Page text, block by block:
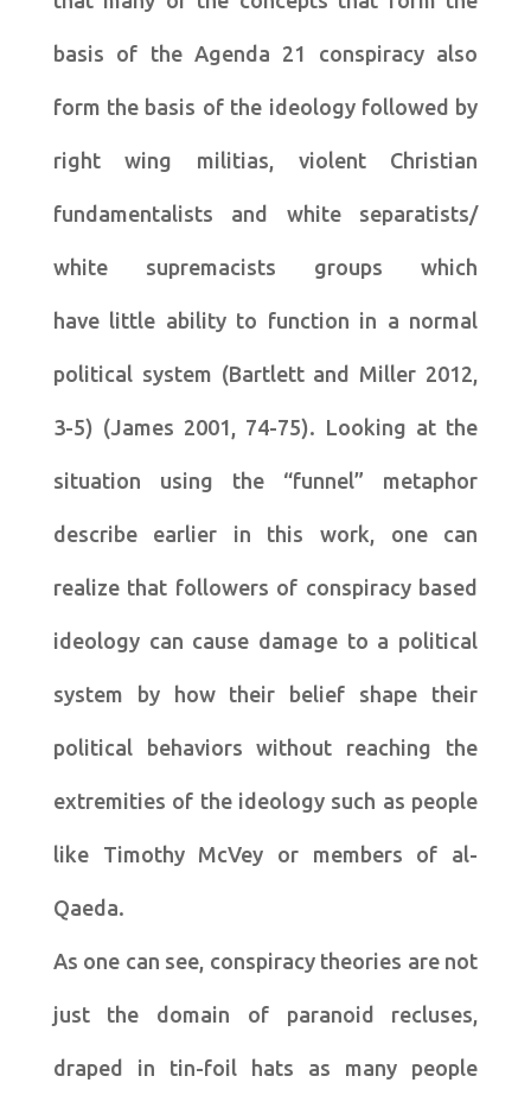
basis of the Agenda 21 conspiracy also
form the basis of the ideology followed by
right wing militias, violent Christian
fundamentalists and white separatists/
white supremacists groups which
have little ability to function in a normal
political system (Bartlett and Miller 2012,
3-5) (James 2001, 74-75). Looking at the
situation using the “funnel” metaphor
describe earlier in this work, one can
realize that followers of conspiracy based
ideology can cause damage to a political
system by how their belief shape their
political behaviors without reaching the
extremities of the ideology such as people
like Timothy McVey or members of al-
Qaeda.
As one can see, conspiracy theories are not
just the domain of paranoid recluses,
draped in tin-foil hats as many people